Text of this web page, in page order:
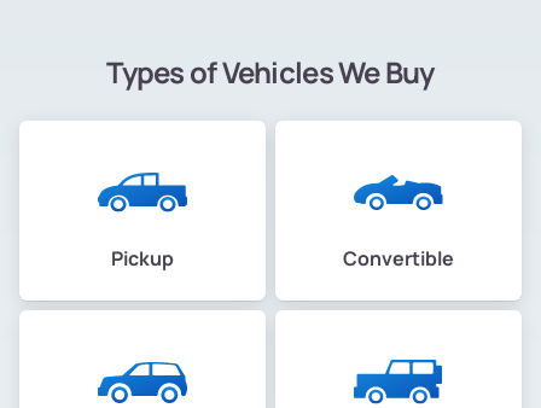
Types of Vehicles We Buy
Pickup Convertible